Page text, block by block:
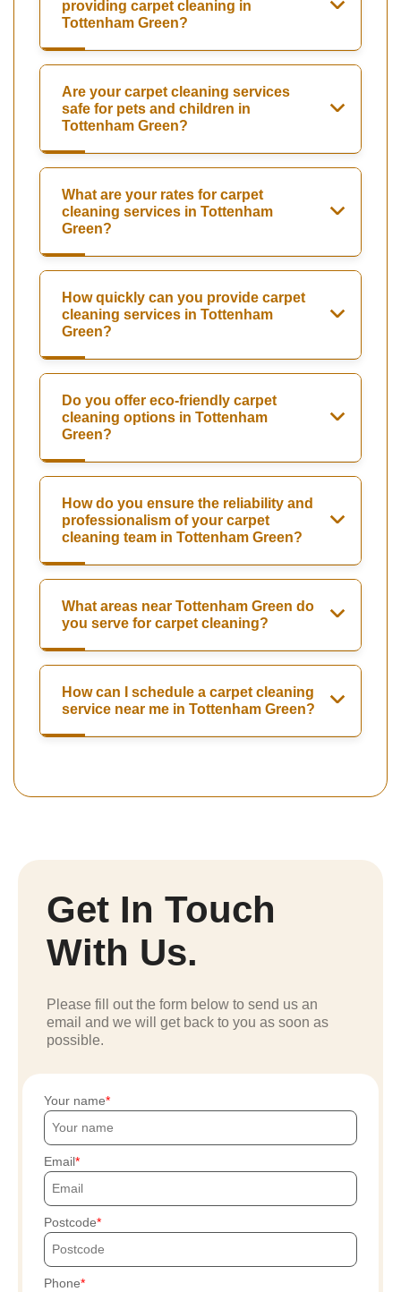
providing carpet cleaning in
Tottenham Green?
Are your carpet cleaning services
safe for pets and children in
Tottenham Green?
What are your rates for carpet
cleaning services in Tottenham
Green?
How quickly can you provide carpet
cleaning services in Tottenham
Green?
Do you offer eco-friendly carpet
cleaning options in Tottenham
Green?
How do you ensure the reliability and
professionalism of your carpet
cleaning team in Tottenham Green?
What areas near Tottenham Green do
you serve for carpet cleaning?
How can I schedule a carpet cleaning
service near me in Tottenham Green?
Get In Touch
With Us.
Please fill out the form below to send us an
email and we will get back to you as soon as
possible.
Your name
Email
Postcode
Phone